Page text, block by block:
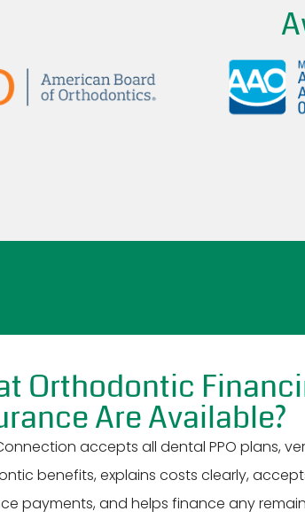
Orthodontic
Are Available?
accepts all dental PPO plans,
benefits, explains costs clearly,
payments, and helps finance any